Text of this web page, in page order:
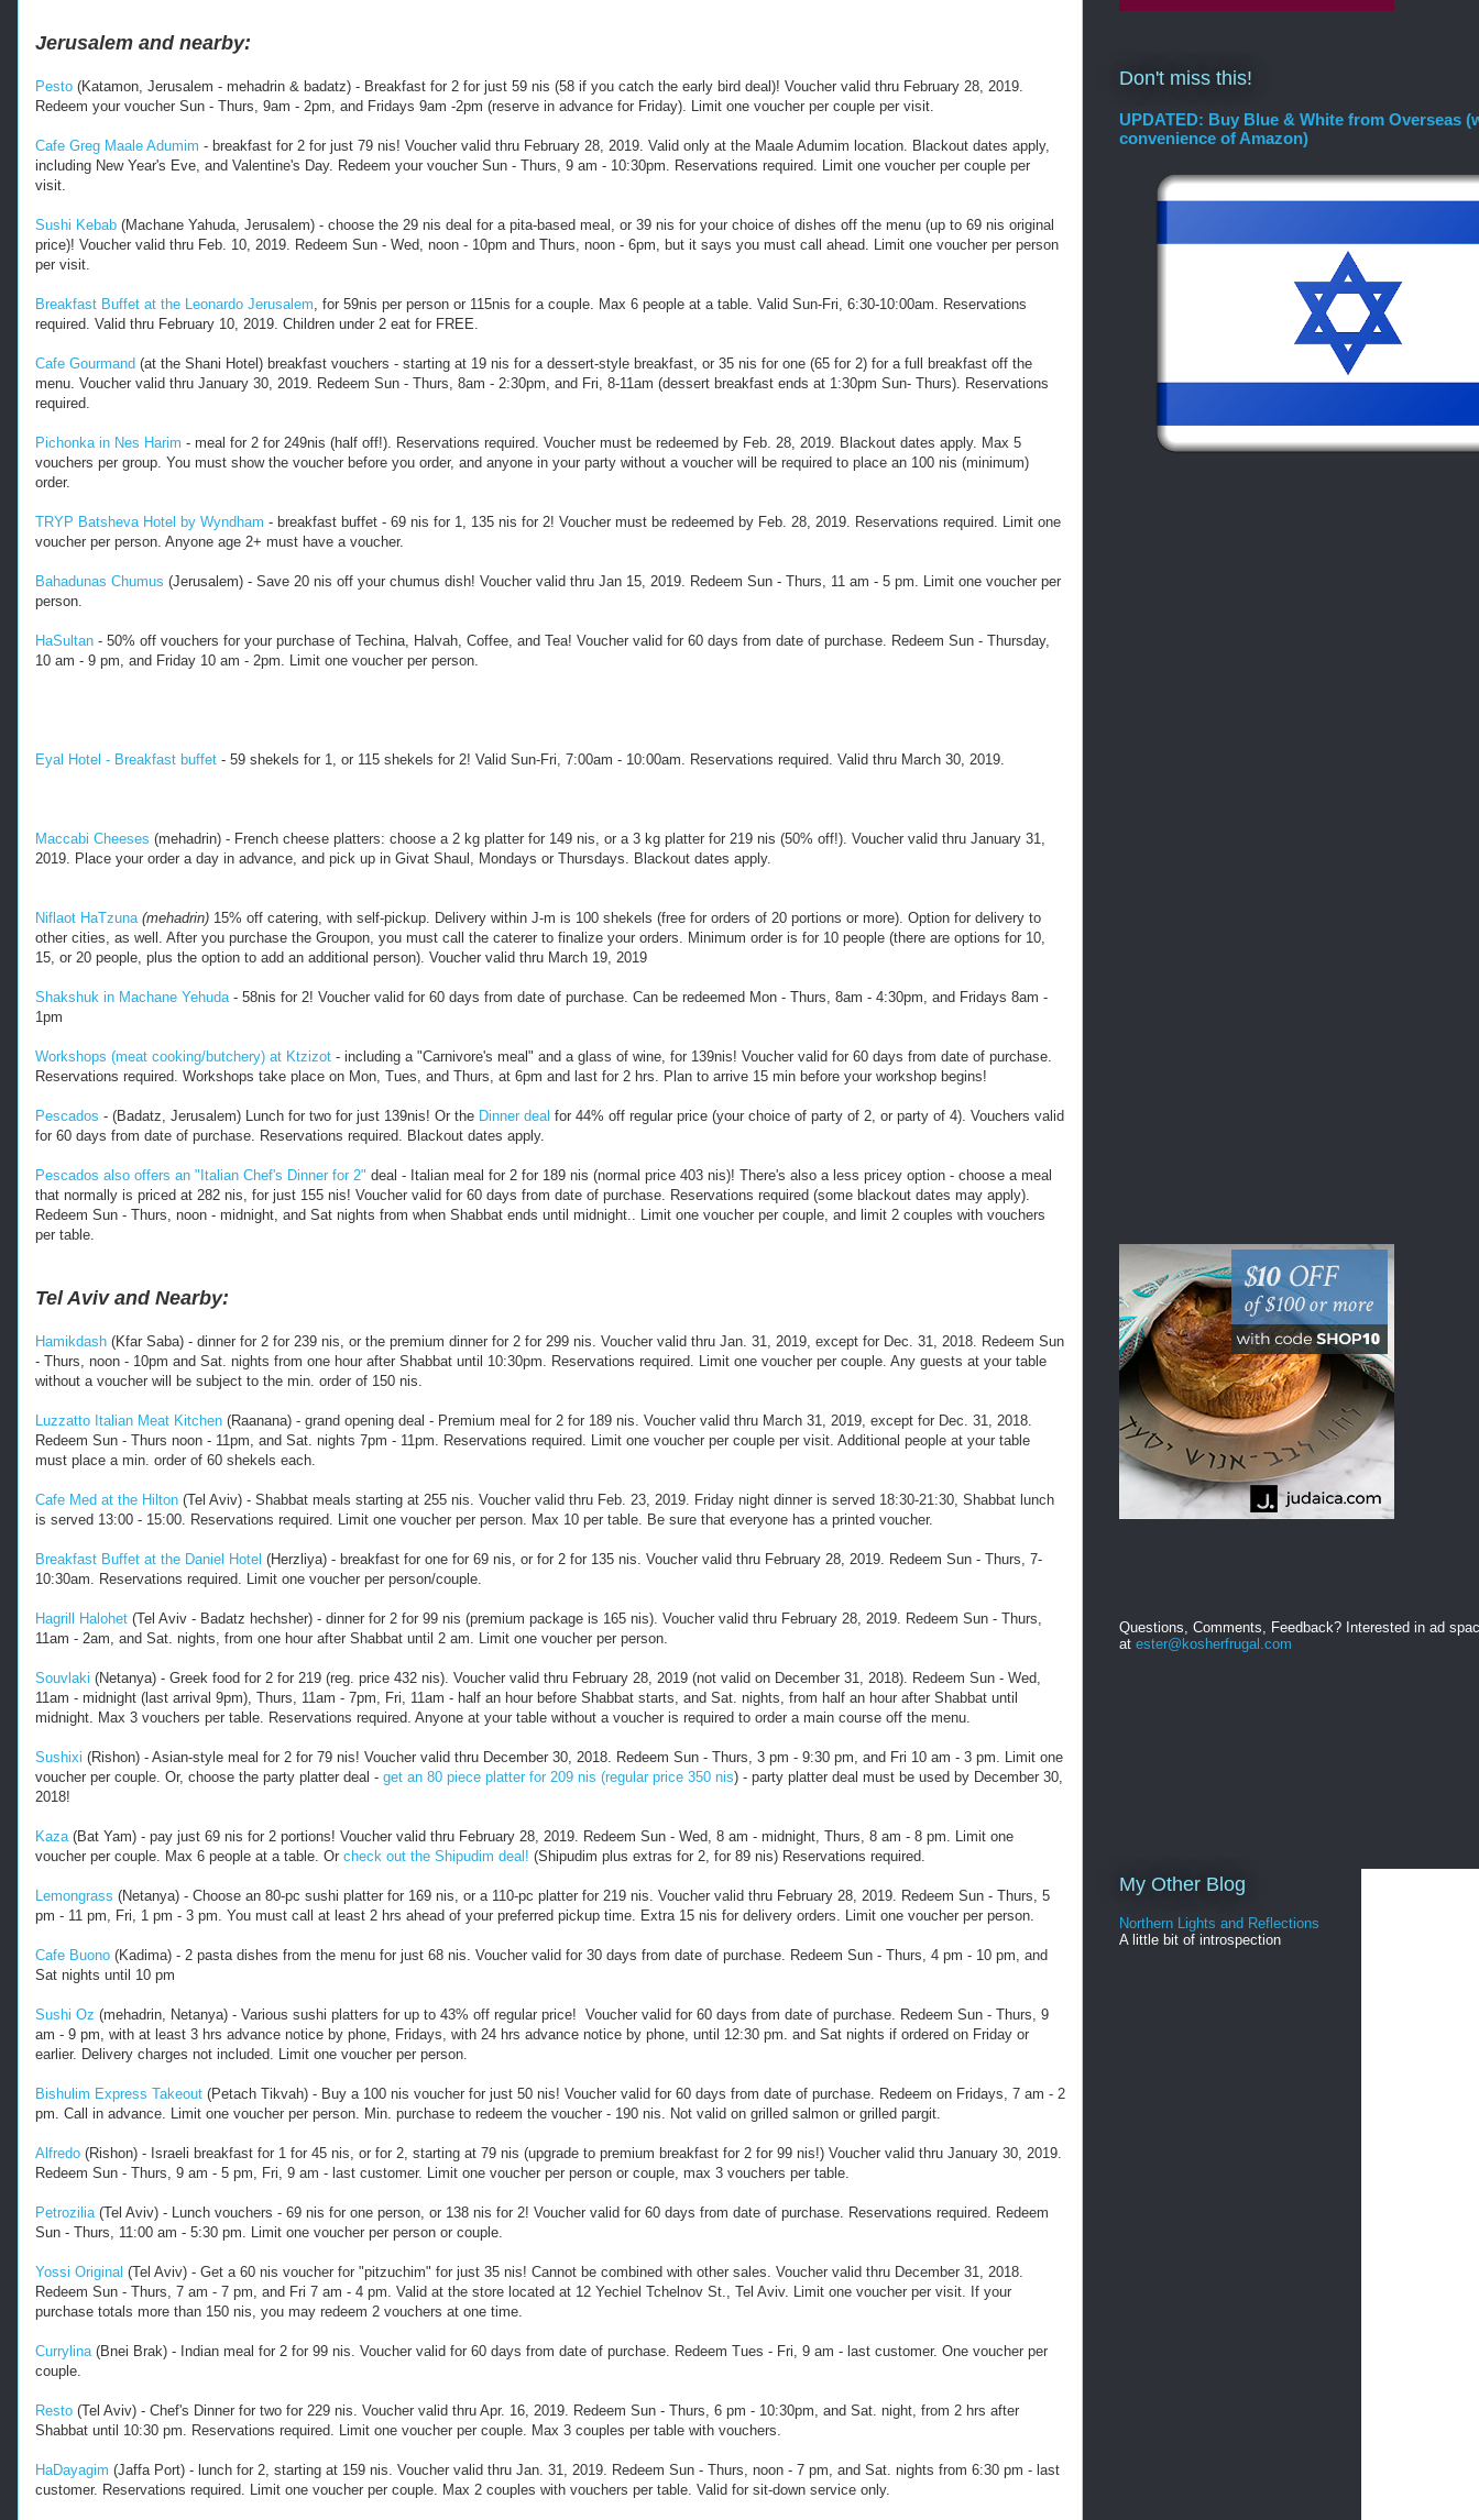
a
.
c
m
/
2
0
1
8
1
2
r
e
s
a
u
r
n
t
-
e
a
l
r
l
e
a
n
-
m
r
k
z
.
t
m
l
-
Jerusalem and nearby:
Pesto (Katamon, Jerusalem - mehadrin & badatz) - Breakfast for 2 for just 59 nis (58 if you catch the early bird deal)! Voucher valid thru February 28, 2019.
Redeem your voucher Sun - Thurs, 9am - 2pm, and Fridays 9am -2pm (reserve in advance for Friday). Limit one voucher per couple per visit.
Cafe Greg Maale Adumim - breakfast for 2 for just 79 nis! Voucher valid thru February 28, 2019. Valid only at the Maale Adumim location. Blackout dates apply,
including New Year's Eve, and Valentine's Day. Redeem your voucher Sun - Thurs, 9 am - 10:30pm. Reservations required. Limit one voucher per couple per
visit.
Sushi Kebab (Machane Yahuda, Jerusalem) - choose the 29 nis deal for a pita-based meal, or 39 nis for your choice of dishes off the menu (up to 69 nis original
price)! Voucher valid thru Feb. 10, 2019. Redeem Sun - Wed, noon - 10pm and Thurs, noon - 6pm, but it says you must call ahead. Limit one voucher per person
per visit.
Breakfast Buffet at the Leonardo Jerusalem , for 59nis per person or 115nis for a couple. Max 6 people at a table. Valid Sun-Fri, 6:30-10:00am. Reservations
required. Valid thru February 10, 2019. Children under 2 eat for FREE.
Cafe Gourmand (at the Shani Hotel) breakfast vouchers - starting at 19 nis for a dessert-style breakfast, or 35 nis for one (65 for 2) for a full breakfast off the
menu. Voucher valid thru January 30, 2019. Redeem Sun - Thurs, 8am - 2:30pm, and Fri, 8-11am (dessert breakfast ends at 1:30pm Sun- Thurs). Reservations
required.
Pichonka in Nes Harim - meal for 2 for 249nis (half off!). Reservations required. Voucher must be redeemed by Feb. 28, 2019. Blackout dates apply. Max 5
vouchers per group. You must show the voucher before you order, and anyone in your party without a voucher will be required to place an 100 nis (minimum)
order.
TRYP Batsheva Hotel by Wyndham - breakfast buffet - 69 nis for 1, 135 nis for 2! Voucher must be redeemed by Feb. 28, 2019. Reservations required. Limit one
voucher per person. Anyone age 2+ must have a voucher.
Bahadunas Chumus (Jerusalem) - Save 20 nis off your chumus dish! Voucher valid thru Jan 15, 2019. Redeem Sun - Thurs, 11 am - 5 pm. Limit one voucher per
person.
HaSultan - 50% off vouchers for your purchase of Techina, Halvah, Coffee, and Tea! Voucher valid for 60 days from date of purchase. Redeem Sun - Thursday,
10 am - 9 pm, and Friday 10 am - 2pm. Limit one voucher per person.
Eyal Hotel - Breakfast buffet - 59 shekels for 1, or 115 shekels for 2! Valid Sun-Fri, 7:00am - 10:00am. Reservations required. Valid thru March 30, 2019.
Maccabi Cheeses (mehadrin) - French cheese platters: choose a 2 kg platter for 149 nis, or a 3 kg platter for 219 nis (50% off!). Voucher valid thru January 31,
2019. Place your order a day in advance, and pick up in Givat Shaul, Mondays or Thursdays. Blackout dates apply.
Niflaot HaTzuna (mehadrin) 15% off catering, with self-pickup. Delivery within J-m is 100 shekels (free for orders of 20 portions or more). Option for delivery to
other cities, as well. After you purchase the Groupon, you must call the caterer to finalize your orders. Minimum order is for 10 people (there are options for 10,
15, or 20 people, plus the option to add an additional person). Voucher valid thru March 19, 2019
Shakshuk in Machane Yehuda - 58nis for 2! Voucher valid for 60 days from date of purchase. Can be redeemed Mon - Thurs, 8am - 4:30pm, and Fridays 8am -
1pm
Workshops (meat cooking/butchery) at Ktzizot - including a "Carnivore's meal" and a glass of wine, for 139nis! Voucher valid for 60 days from date of purchase.
Reservations required. Workshops take place on Mon, Tues, and Thurs, at 6pm and last for 2 hrs. Plan to arrive 15 min before your workshop begins!
Pescados - (Badatz, Jerusalem) Lunch for two for just 139nis! Or the Dinner deal for 44% off regular price (your choice of party of 2, or party of 4). Vouchers valid
for 60 days from date of purchase. Reservations required. Blackout dates apply.
Pescados also offers an "Italian Chef's Dinner for 2" deal - Italian meal for 2 for 189 nis (normal price 403 nis)! There's also a less pricey option - choose a meal
that normally is priced at 282 nis, for just 155 nis! Voucher valid for 60 days from date of purchase. Reservations required (some blackout dates may apply).
Redeem Sun - Thurs, noon - midnight, and Sat nights from when Shabbat ends until midnight.. Limit one voucher per couple, and limit 2 couples with vouchers
per table.
Tel Aviv and Nearby:
Hamikdash (Kfar Saba) - dinner for 2 for 239 nis, or the premium dinner for 2 for 299 nis. Voucher valid thru Jan. 31, 2019, except for Dec. 31, 2018. Redeem Sun
- Thurs, noon - 10pm and Sat. nights from one hour after Shabbat until 10:30pm. Reservations required. Limit one voucher per couple. Any guests at your table
without a voucher will be subject to the min. order of 150 nis.
Luzzatto Italian Meat Kitchen (Raanana) - grand opening deal - Premium meal for 2 for 189 nis. Voucher valid thru March 31, 2019, except for Dec. 31, 2018.
Redeem Sun - Thurs noon - 11pm, and Sat. nights 7pm - 11pm. Reservations required. Limit one voucher per couple per visit. Additional people at your table
must place a min. order of 60 shekels each.
Cafe Med at the Hilton (Tel Aviv) - Shabbat meals starting at 255 nis. Voucher valid thru Feb. 23, 2019. Friday night dinner is served 18:30-21:30, Shabbat lunch
is served 13:00 - 15:00. Reservations required. Limit one voucher per person. Max 10 per table. Be sure that everyone has a printed voucher.
Breakfast Buffet at the Daniel Hotel (Herzliya) - breakfast for one for 69 nis, or for 2 for 135 nis. Voucher valid thru February 28, 2019. Redeem Sun - Thurs, 7-
10:30am. Reservations required. Limit one voucher per person/couple.
Hagrill Halohet (Tel Aviv - Badatz hechsher) - dinner for 2 for 99 nis (premium package is 165 nis). Voucher valid thru February 28, 2019. Redeem Sun - Thurs,
11am - 2am, and Sat. nights, from one hour after Shabbat until 2 am. Limit one voucher per person.
Souvlaki (Netanya) - Greek food for 2 for 219 (reg. price 432 nis). Voucher valid thru February 28, 2019 (not valid on December 31, 2018). Redeem Sun - Wed,
11am - midnight (last arrival 9pm), Thurs, 11am - 7pm, Fri, 11am - half an hour before Shabbat starts, and Sat. nights, from half an hour after Shabbat until
midnight. Max 3 vouchers per table. Reservations required. Anyone at your table without a voucher is required to order a main course off the menu.
Sushixi (Rishon) - Asian-style meal for 2 for 79 nis! Voucher valid thru December 30, 2018. Redeem Sun - Thurs, 3 pm - 9:30 pm, and Fri 10 am - 3 pm. Limit one
voucher per couple. Or, choose the party platter deal - get an 80 piece platter for 209 nis (regular price 350 nis) - party platter deal must be used by December 30,
2018!
Kaza (Bat Yam) - pay just 69 nis for 2 portions! Voucher valid thru February 28, 2019. Redeem Sun - Wed, 8 am - midnight, Thurs, 8 am - 8 pm. Limit one
voucher per couple. Max 6 people at a table. Or check out the Shipudim deal! (Shipudim plus extras for 2, for 89 nis) Reservations required.
Lemongrass (Netanya) - Choose an 80-pc sushi platter for 169 nis, or a 110-pc platter for 219 nis. Voucher valid thru February 28, 2019. Redeem Sun - Thurs, 5
pm - 11 pm, Fri, 1 pm - 3 pm. You must call at least 2 hrs ahead of your preferred pickup time. Extra 15 nis for delivery orders. Limit one voucher per person.
Cafe Buono (Kadima) - 2 pasta dishes from the menu for just 68 nis. Voucher valid for 30 days from date of purchase. Redeem Sun - Thurs, 4 pm - 10 pm, and
Sat nights until 10 pm
Sushi Oz (mehadrin, Netanya) - Various sushi platters for up to 43% off regular price! Voucher valid for 60 days from date of purchase. Redeem Sun - Thurs, 9
am - 9 pm, with at least 3 hrs advance notice by phone, Fridays, with 24 hrs advance notice by phone, until 12:30 pm. and Sat nights if ordered on Friday or
earlier. Delivery charges not included. Limit one voucher per person.
Bishulim Express Takeout (Petach Tikvah) - Buy a 100 nis voucher for just 50 nis! Voucher valid for 60 days from date of purchase. Redeem on Fridays, 7 am - 2
pm. Call in advance. Limit one voucher per person. Min. purchase to redeem the voucher - 190 nis. Not valid on grilled salmon or grilled pargit.
Alfredo (Rishon) - Israeli breakfast for 1 for 45 nis, or for 2, starting at 79 nis (upgrade to premium breakfast for 2 for 99 nis!) Voucher valid thru January 30, 2019.
Redeem Sun - Thurs, 9 am - 5 pm, Fri, 9 am - last customer. Limit one voucher per person or couple, max 3 vouchers per table.
Petrozilia (Tel Aviv) - Lunch vouchers - 69 nis for one person, or 138 nis for 2! Voucher valid for 60 days from date of purchase. Reservations required. Redeem
Sun - Thurs, 11:00 am - 5:30 pm. Limit one voucher per person or couple.
Yossi Original (Tel Aviv) - Get a 60 nis voucher for "pitzuchim" for just 35 nis! Cannot be combined with other sales. Voucher valid thru December 31, 2018.
Redeem Sun - Thurs, 7 am - 7 pm, and Fri 7 am - 4 pm. Valid at the store located at 12 Yechiel Tchelnov St., Tel Aviv. Limit one voucher per visit. If your
purchase totals more than 150 nis, you may redeem 2 vouchers at one time.
Currylina (Bnei Brak) - Indian meal for 2 for 99 nis. Voucher valid for 60 days from date of purchase. Redeem Tues - Fri, 9 am - last customer. One voucher per
couple.
Resto (Tel Aviv) - Chef's Dinner for two for 229 nis. Voucher valid thru Apr. 16, 2019. Redeem Sun - Thurs, 6 pm - 10:30pm, and Sat. night, from 2 hrs after
Shabbat until 10:30 pm. Reservations required. Limit one voucher per couple. Max 3 couples per table with vouchers.
HaDayagim (Jaffa Port) - lunch for 2, starting at 159 nis. Voucher valid thru Jan. 31, 2019. Redeem Sun - Thurs, noon - 7 pm, and Sat. nights from 6:30 pm - last
customer. Reservations required. Limit one voucher per couple. Max 2 couples with vouchers per table. Valid for sit-down service only.
Don't miss this!
UPDATED: Buy Blue & White from Overseas
convenience of Amazon)
Questions, Comments, Feedback? Interested in ad
at ester@kosherfrugal.com
My Other Blog
Northern Lights and Reflections
A little bit of introspection